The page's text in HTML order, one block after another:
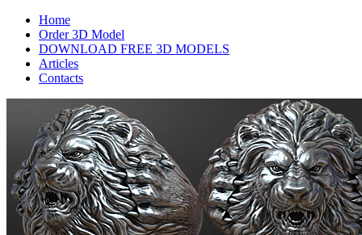
Home
Order 3D Model
DOWNLOAD FREE 3D MODELS
Articles
Contacts